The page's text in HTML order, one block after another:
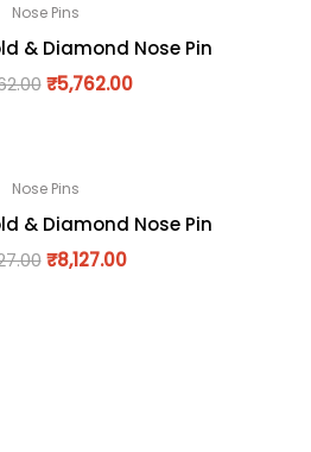
Nose Pins
& Diamond Nose Pin
₹5,762.00
Nose Pins
& Diamond Nose Pin
₹8,127.00